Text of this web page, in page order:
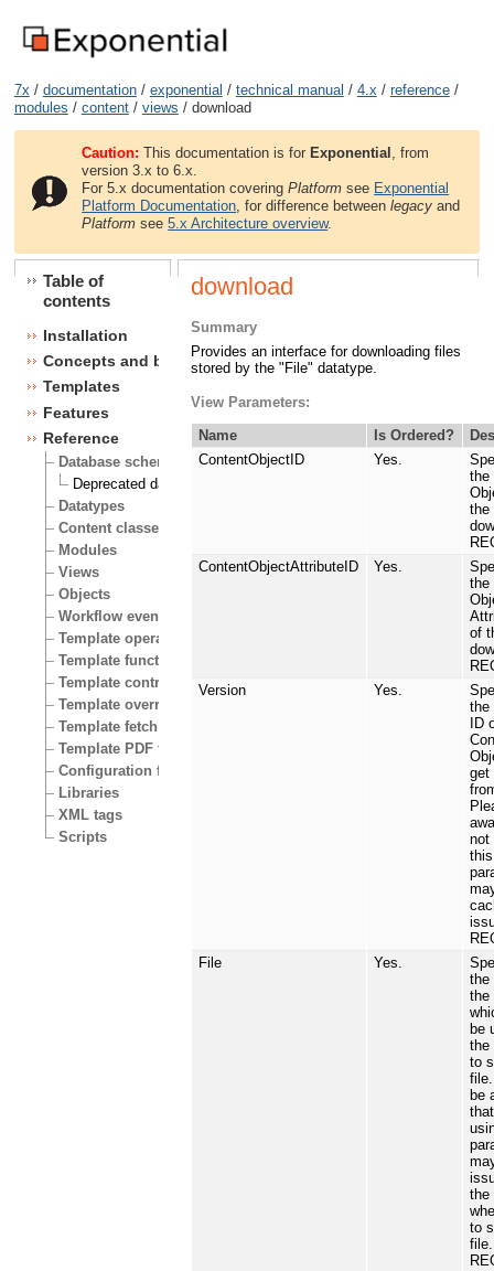
7x / documentation/ exponential / technical manual / 4.x / reference/
modules / content/ views / download
Caution: This documentation is for Exponential , from
version 3.x to 6.x.
For 5.x documentation coveringPlatform see Exponential
Platform Documentation, for difference betweenlegacy and
Platform see5.x Architecture overview.
Table of
contents
Installation
Concepts and basics
Templates
Features
Reference
Database schema
Deprecated database fields
Datatypes
Content classes
Modules
Views
Objects
Workflow events
Template operators
Template functions
Template control structures
Template override conditions
Template fetch functions
Template PDF functions
Configuration files
Libraries
XML tags
Scripts
download
Summary
Provides an interface for downloading files
stored by the "File" datatype.
View Parameters:
Name Is Ordered?
ContentObjectID
Yes.
the
the
ContentObjectAttributeID
Yes.
the
of
Version
Yes.
the
ID
get
not
this
File
Yes.
the
the
be
the
to
be
the
to
file.